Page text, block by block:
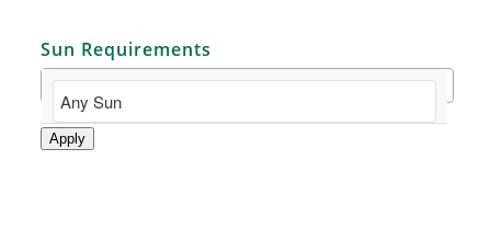
Sun Requirements
Apply